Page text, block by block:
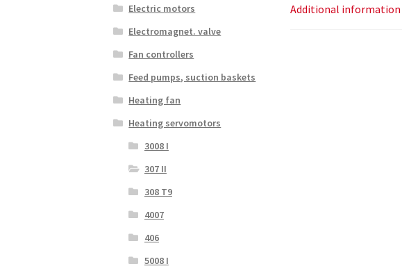
Additional information
Electric motors
Electromagnet. valve
Fan controllers
Feed pumps, suction baskets
Heating fan
Heating servomotors
3008 I
307 II
308 T9
4007
406
5008 I